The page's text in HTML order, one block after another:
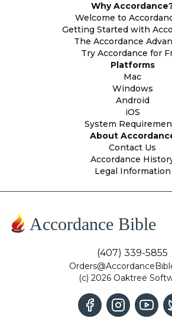
Why
Welcome to
Getting Started with
The Accordance
Try Accordance for
Platforms
Mac
Windows
Android
iOS
System
About
Contact Us
Accordance
Legal Information
Accordance Bible
(407) 339-5855
(c) 2026 Oaktree